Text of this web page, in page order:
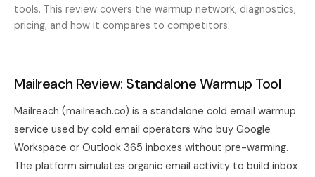
tools. This review covers the warmup network, diagnostics,
pricing, and how it compares to competitors.
Mailreach Review: Standalone Warmup Tool
Mailreach (mailreach.co) is a standalone cold email warmup
service used by cold email operators who buy Google
Workspace or Outlook 365 inboxes without pre-warming.
The platform simulates organic email activity to build inbox